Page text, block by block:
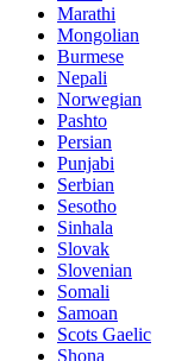
Marathi
Mongolian
Burmese
Nepali
Norwegian
Pashto
Persian
Punjabi
Serbian
Sesotho
Sinhala
Slovak
Slovenian
Somali
Samoan
Scots Gaelic
Shona